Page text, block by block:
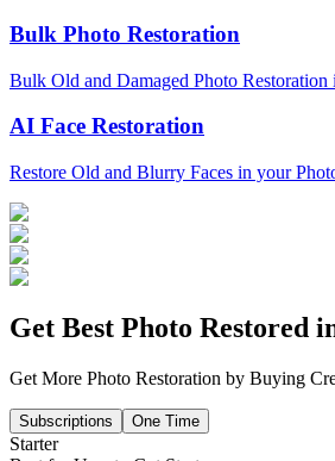
Bulk Photo Restoration
Bulk Old and Damaged Photo Restoration
AI Face Restoration
Restore Old and Blurry Faces in your
Get Best Photo Restored
Get More Photo Restoration by Buying
Subscriptions One Time
Starter